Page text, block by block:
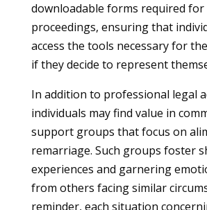
downloadable forms required for
proceedings, ensuring that
access the tools necessary for
if they decide to represent
In addition to professional legal
individuals may find value in
support groups that focus on
remarriage. Such groups foster
experiences and garnering
from others facing similar
reminder, each situation